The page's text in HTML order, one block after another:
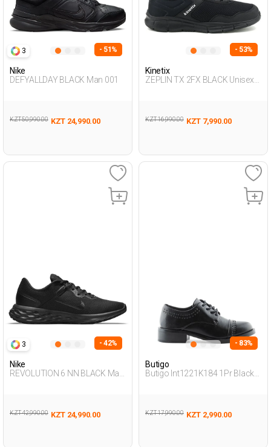
3 - 51%
Nike
DEFYALLDAY BLACK Man 001
KZT 50,990.00 KZT 24,990.00
- 53%
Kinetix
ZEPLIN TX 2FX BLACK Unisex
KZT 16,990.00 KZT 7,990.00
3 - 42%
Nike
REVOLUTION 6 NN BLACK Man
KZT 42,990.00 KZT 24,990.00
- 83%
Butigo
Butigo Int1221K184 1Pr Black
KZT 17,990.00 KZT 2,990.00